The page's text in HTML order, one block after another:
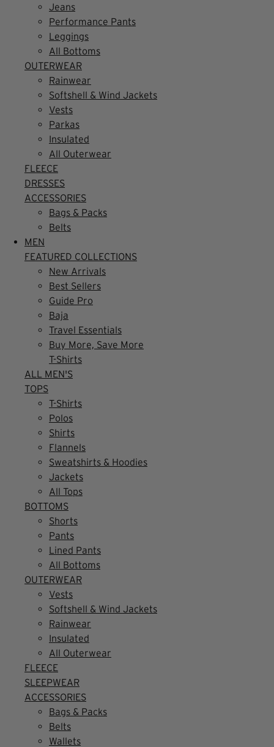
Jeans
Performance Pants
Leggings
All Bottoms
OUTERWEAR
Rainwear
Softshell & Wind Jackets
Vests
Parkas
Insulated
All Outerwear
FLEECE
DRESSES
ACCESSORIES
Bags & Packs
Belts
MEN
FEATURED COLLECTIONS
New Arrivals
Best Sellers
Guide Pro
Baja
Travel Essentials
Buy More, Save More
T-Shirts
ALL MEN'S
TOPS
T-Shirts
Polos
Shirts
Flannels
Sweatshirts & Hoodies
Jackets
All Tops
BOTTOMS
Shorts
Pants
Lined Pants
All Bottoms
OUTERWEAR
Vests
Softshell & Wind Jackets
Rainwear
Insulated
All Outerwear
FLEECE
SLEEPWEAR
ACCESSORIES
Bags & Packs
Belts
Wallets